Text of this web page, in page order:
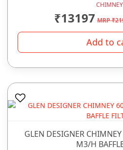
CHIMNEY
₹13197 MRP
Add to
GLEN DESIGNER
M3/H